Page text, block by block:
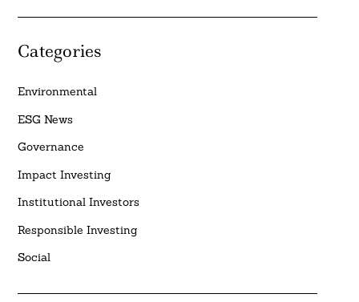
Categories
Environmental
ESG News
Governance
Impact Investing
Institutional Investors
Responsible Investing
Social